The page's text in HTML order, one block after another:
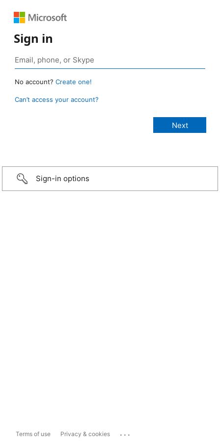
Sign in
No account? Create one!
Can’t access your account?
Sign-in options
Terms of use Privacy & cookies ...